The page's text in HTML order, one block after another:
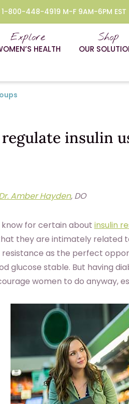
1-800-448-4919 M-F 9AM-6PM EST
Explore
HEALTH
Shop
OUR
insulin
Amber Hayden, DO
for certain about insulin
they are intimately related
resistance as the perfect
glucose stable. But having
women to do anyway,